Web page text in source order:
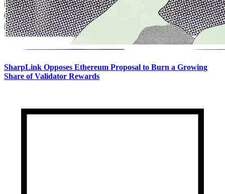
SharpLink Opposes Ethereum Proposal to Burn a Growing
Share of Validator Rewards